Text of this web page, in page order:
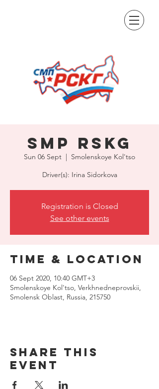
SMP RSKG
Sun 06 Sept
  |
Smolenskoye Kol'tso
Driver(s): Irina Sidorkova
Registration is Closed
See other events
Time & Location
06 Sept 2020, 10:40 GMT+3
Smolenskoye Kol'tso, Verkhnedneprovskii,
Smolensk Oblast, Russia, 215750
Share this
event